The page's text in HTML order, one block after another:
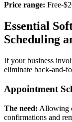
Price range: Free-
Essential
Scheduling
If your business
eliminate back-and-
Appointment
The need: Allowing
confirmations and